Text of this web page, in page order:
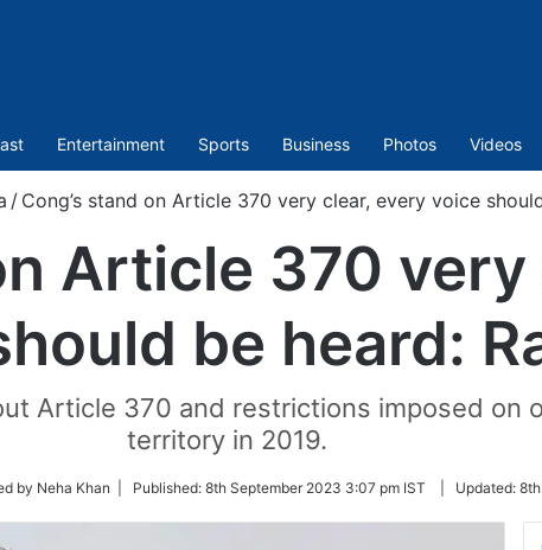
Entertainment Sports Business Photos Videos
/ Cong’s stand on Article 370 very clear, every voice
Article 370
be heard:
Article 370 and restrictions imposed on
territory in 2019.
by Neha Khan | Published: 8th September 2023 3:07 pm IST Updated: